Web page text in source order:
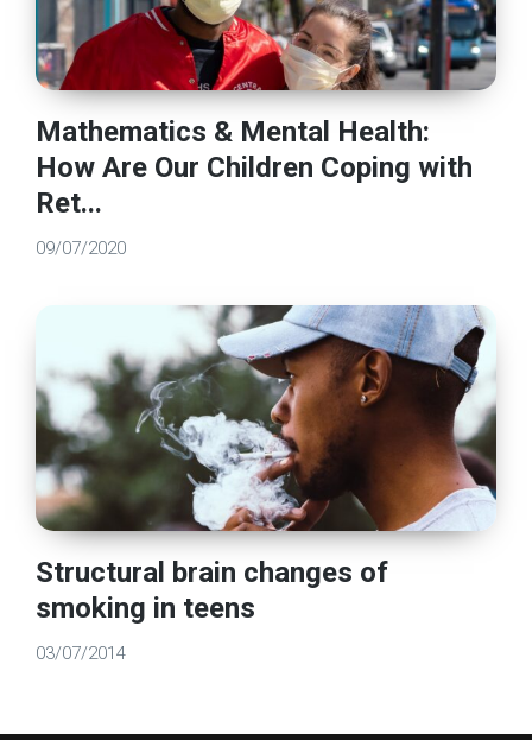
Mathematics & Mental Health:
How Are Our Children Coping with
Ret...
09/07/2020
Structural brain changes of
smoking in teens
03/07/2014